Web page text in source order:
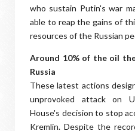
who sustain Putin's war
able to reap the gains of
resources of the Russian
Around 10% of the oil
Russia
These latest actions
unprovoked attack on
House's decision to stop
Kremlin. Despite the